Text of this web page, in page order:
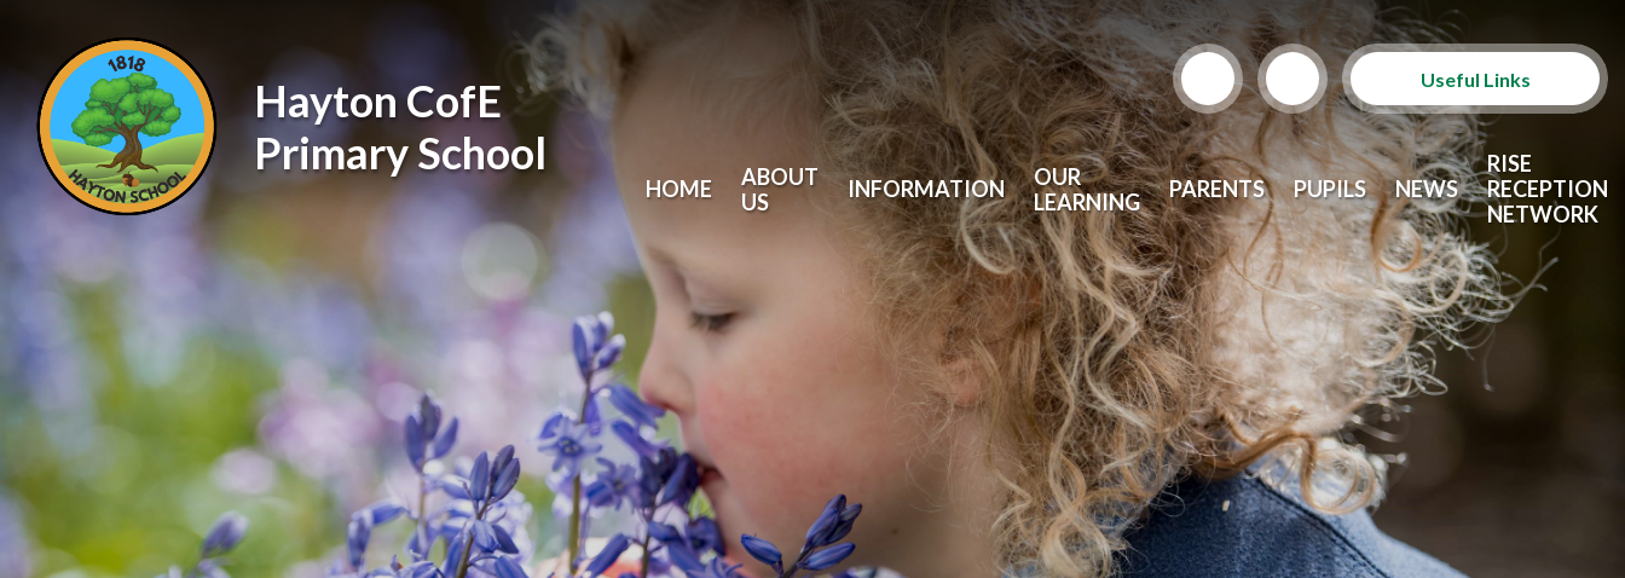
Hayton CofE
Primary School
Useful Links
Term Dates
School Lunches
Arbor
HOME
ABOUT
US
INFORMATION
OUR
LEARNING
PARENTS PUPILS NEWS
RISE
RECEPTION
NETWORK